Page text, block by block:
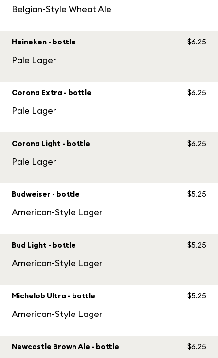
Belgian-Style Wheat Ale
Heineken - bottle
Pale Lager
$6.25
Corona Extra - bottle
Pale Lager
$6.25
Corona Light - bottle
Pale Lager
$6.25
Budweiser - bottle
American-Style Lager
$5.25
Bud Light - bottle
American-Style Lager
$5.25
Michelob Ultra - bottle
American-Style Lager
$5.25
Newcastle Brown Ale - bottle $6.25